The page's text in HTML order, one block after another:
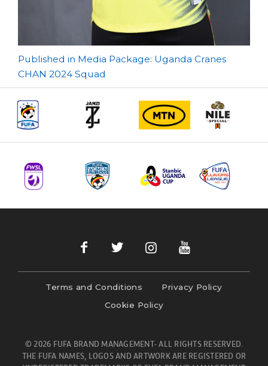
Post
navigation
Published in Media Package: Uganda Cranes
CHAN 2024 Squad
Terms and Conditions
Privacy Policy
Cookie Policy
© 2026 FUFA BRAND MANAGEMENT- ALL RIGHTS RESERVED.
THE FUFA NAMES, LOGOS AND ARTWORK ARE REGISTERED OR